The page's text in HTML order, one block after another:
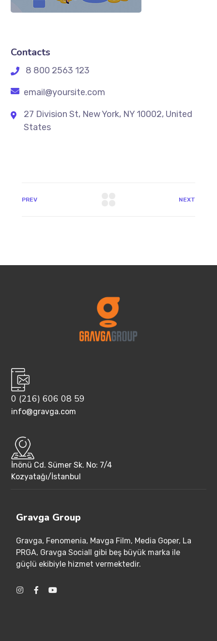
Contacts
8 800 2563 123
email@yoursite.com
27 Division St, New York, NY 10002, United
States
PREV NEXT
0 (216) 606 08 59
info@gravga.com
İnönü Cd. Sümer Sk. No: 7/4
Kozyatağı/İstanbul
Gravga Group
Gravga, Fenomenia, Mavga Film, Media Goper, La
PRGA, Gravga Sociall gibi beş büyük marka ile
güçlü ekibiyle hizmet vermektedir.